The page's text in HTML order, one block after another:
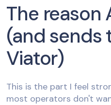
The reason
(and sends
Viator)
This is the part I feel
most operators don't